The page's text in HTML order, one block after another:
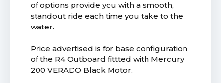
of options provide you with a smooth,
standout ride each time you take to the
water.
Price advertised is for base configuration
of the R4 Outboard fittted with Mercury
200 VERADO Black Motor.